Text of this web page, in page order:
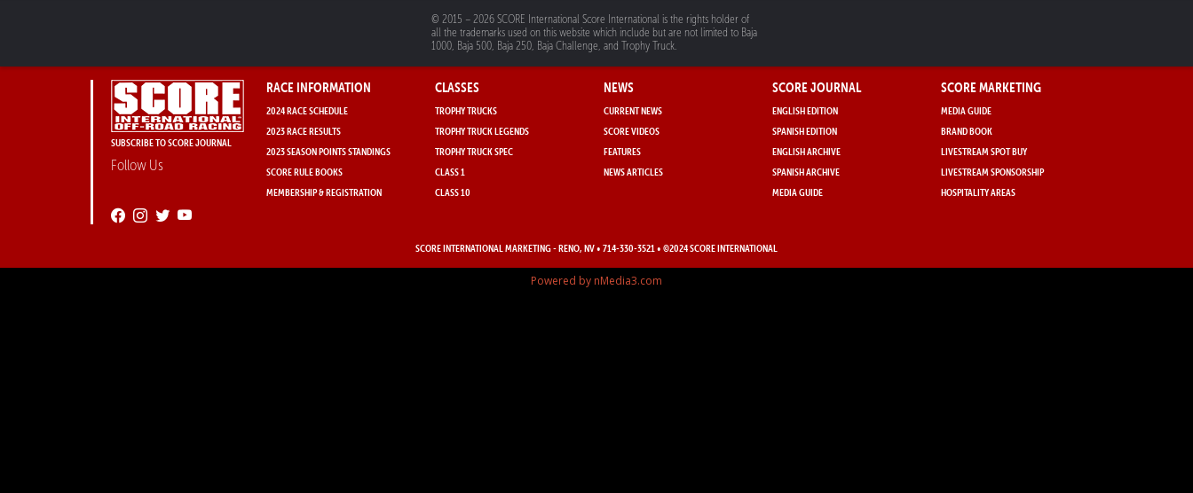
© 2015 – 2026 SCORE International Score International is the rights holder of
all the trademarks used on this website which include but are not limited to Baja
1000, Baja 500, Baja 250, Baja Challenge, and Trophy Truck.
SUBSCRIBE TO SCORE JOURNAL
Follow Us
RACE INFORMATION
2024 RACE SCHEDULE
2023 RACE RESULTS
2023 SEASON POINTS STANDINGS
SCORE RULE BOOKS
MEMBERSHIP & REGISTRATION
CLASSES
TROPHY TRUCKS
TROPHY TRUCK LEGENDS
TROPHY TRUCK SPEC
CLASS 1
CLASS 10
NEWS
CURRENT NEWS
SCORE VIDEOS
FEATURES
NEWS ARTICLES
SCORE JOURNAL
ENGLISH EDITION
SPANISH EDITION
ENGLISH ARCHIVE
SPANISH ARCHIVE
MEDIA GUIDE
SCORE MARKETING
MEDIA GUIDE
BRAND BOOK
LIVESTREAM SPOT BUY
LIVESTREAM SPONSORSHIP
HOSPITALITY AREAS
SCORE INTERNATIONAL MARKETING- RENO, NV • 714-330-3521 • ©2024 SCORE INTERNATIONAL
Powered by nMedia3.com